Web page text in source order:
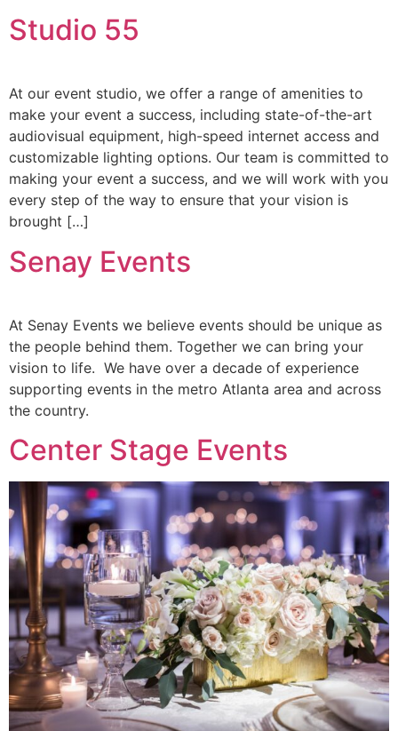
Studio 55
At our event studio, we offer a range of amenities to
make your event a success, including state-of-the-art
audiovisual equipment, high-speed internet access and
customizable lighting options. Our team is committed to
making your event a success, and we will work with you
every step of the way to ensure that your vision is
brought […]
Senay Events
At Senay Events we believe events should be unique as
the people behind them. Together we can bring your
vision to life. We have over a decade of experience
supporting events in the metro Atlanta area and across
the country.
Center Stage Events